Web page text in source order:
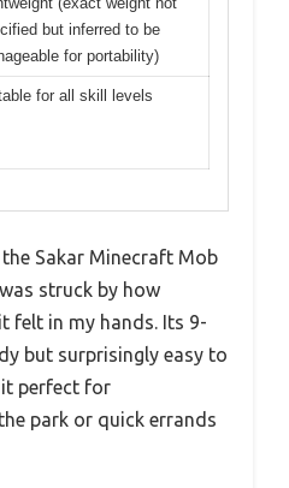
but inferred to be
for portability)
for all skill levels
Sakar Minecraft Mob
struck by how
felt in my hands. Its 9-
but surprisingly easy to
perfect for
park or quick errands